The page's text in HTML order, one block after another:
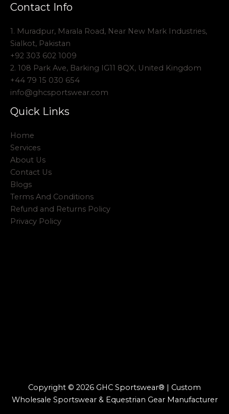
Contact Info
1. Muradpur, Marala Road, Near New Mark Industries,
Sialkot, Pakistan
+92 303 602 1009
2. 108 Park Ave, Barking IG11 8QX, United Kingdom
+44 79 15 030 654
info@ghcsportswear.com
Quick Links
Home
Services
About Us
Contact Us
Blogs
Terms And Conditions
Refund and Returns Policy
Privacy Policy
Copyright © 2026 GHC Sportswear® | Custom
Wholesale Sportswear & Equestrian Gear Manufacturer